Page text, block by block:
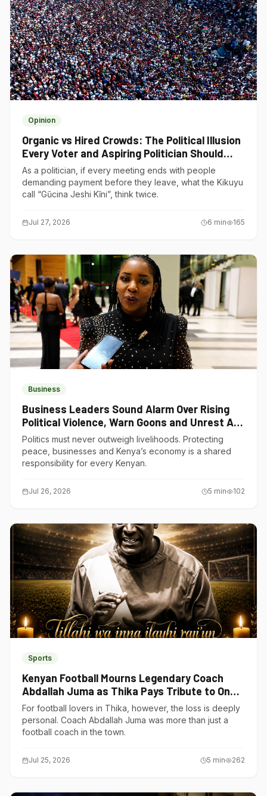
Opinion
Organic vs Hired Crowds: The Political Illusion
Every Voter and Aspiring Politician Should
Understand
As a politician, if every meeting ends with people
demanding payment before they leave, what the Kikuyu
call “Gũcina Jeshi Kĩni”, think twice.
Jul 27, 2026 6 min 165
Business
Business Leaders Sound Alarm Over Rising
Political Violence, Warn Goons and Unrest Are
Choking Kenya’s Economy
Politics must never outweigh livelihoods. Protecting
peace, businesses and Kenya’s economy is a shared
responsibility for every Kenyan.
Jul 26, 2026 5 min 102
Sports
Kenyan Football Mourns Legendary Coach
Abdallah Juma as Thika Pays Tribute to One
of Its Own
For football lovers in Thika, however, the loss is deeply
personal. Coach Abdallah Juma was more than just a
football coach in the town.
Jul 25, 2026 5 min 262